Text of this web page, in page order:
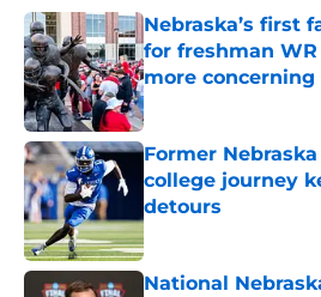
Nebraska’s first
for freshman
more concerning
Published by on Invalid
Former
college journey
detours
National